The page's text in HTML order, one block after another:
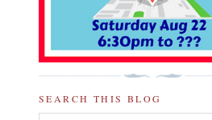
SEARCH THIS BLOG